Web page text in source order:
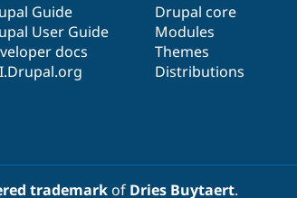
Guide
User Guide
docs
Drupal core
Modules
Themes
Distributions
trademarkof Dries Buytaert.